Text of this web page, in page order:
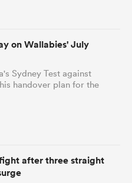
on Wallabies' July
Sydney Test against
handover plan for the
after three straight